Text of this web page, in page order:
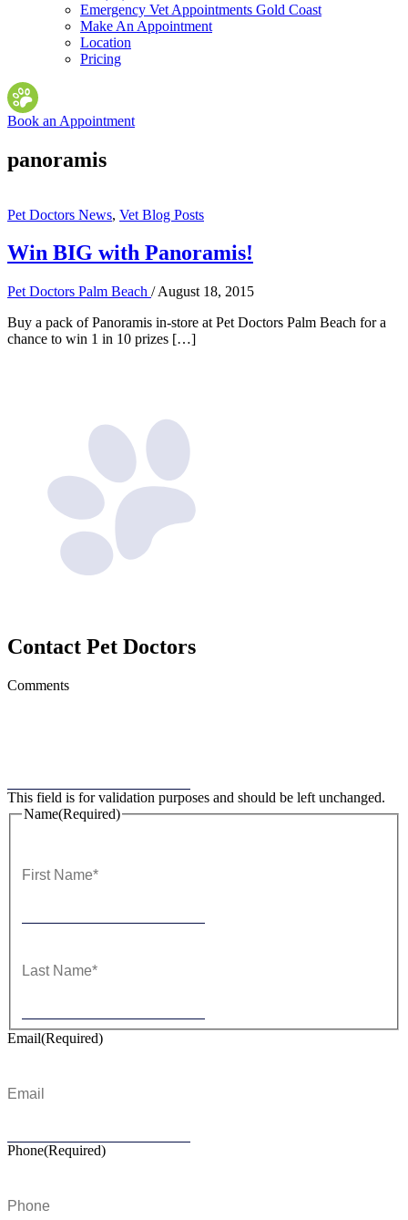
Emergency Vet Appointments Gold Coast
Make An Appointment
Location
Pricing
Book an Appointment
panoramis
Pet Doctors News, Vet Blog Posts
Win BIG with Panoramis!
Pet Doctors Palm Beach /August 18, 2015
Buy a pack of Panoramis in-store at Pet Doctors Palm Beach for a
chance to win 1 in 10 prizes […]
Contact Pet Doctors
Comments
This field is for validation purposes and should be left unchanged.
Name(Required)
Email(Required)
Phone(Required)